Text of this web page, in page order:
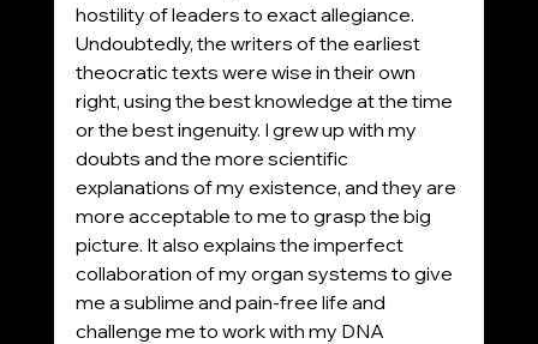
hostility of leaders to exact allegiance.
Undoubtedly, the writers of the earliest
theocratic texts were wise in their own
right, using the best knowledge at the time
or the best ingenuity. I grew up with my
doubts and the more scientific
explanations of my existence, and they are
more acceptable to me to grasp the big
picture. It also explains the imperfect
collaboration of my organ systems to give
me a sublime and pain-free life and
challenge me to work with my DNA